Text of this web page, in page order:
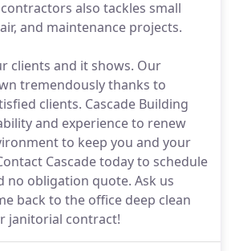
also tackles small
and maintenance projects.
clients and it shows. Our
tremendously thanks to
clients. Cascade Building
and experience to renew
to keep you and your
Cascade today to schedule
no obligation quote. Ask us
back to the office deep clean
janitorial contract!